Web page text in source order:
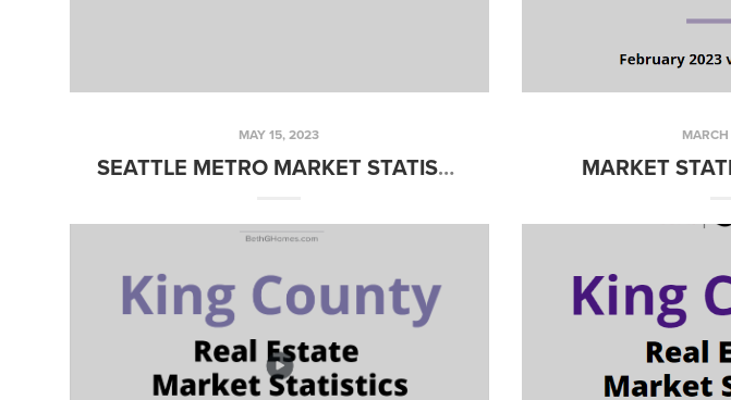
MAY 15, 2023
SEATTLE METRO MARKET STATISTICS MARKET